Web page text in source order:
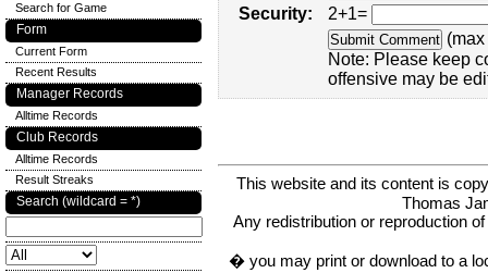
Security:
2+1=
Note: Please keep
offensive may be
This website and its content is
Thomas
Any redistribution or reproduction
� you may print or download to a
Search for Game
Form
Current Form
Recent Results
Manager Records
Alltime Records
Club Records
Alltime Records
Result Streaks
Search (wildcard = *)